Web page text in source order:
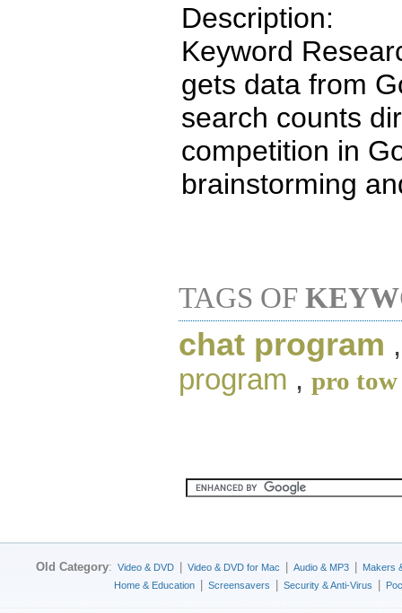
Description:
Keyword
gets data from
search counts
competition in
brainstorming
TAGS OF
chat program
program , pro
Old Category: Video & DVD Video & DVD for Mac Audio & MP3
Makers
Home & Education
Screensavers Security & Anti-Virus